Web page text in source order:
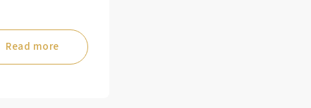
Read more